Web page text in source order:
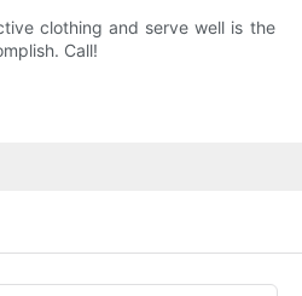
clothing and serve well is the
Call!